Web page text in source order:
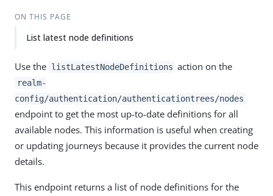
ON THIS PAGE
List latest node definitions
Use the listLatestNodeDefinitions action on the
realm-
config/authentication/authenticationtrees/nodes
endpoint to get the most up-to-date definitions for all
available nodes. This information is useful when creating
or updating journeys because it provides the current node
details.
This endpoint returns a list of node definitions for the